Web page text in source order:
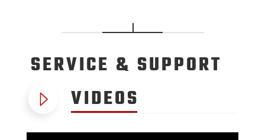
SERVICE & SUPPORT
VIDEOS